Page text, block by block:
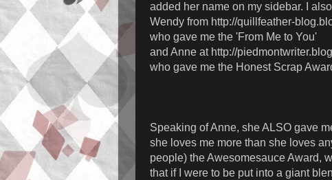
added her name on my sidebar. I
Wendy from http://quillfeather-
who gave me the 'From Me to You'
and Anne at http://
who gave me the Honest Scrap
Speaking of Anne, she ALSO gave
she loves me more than she loves
people) the Awesomesauce Award,
that if I were to be put into a giant